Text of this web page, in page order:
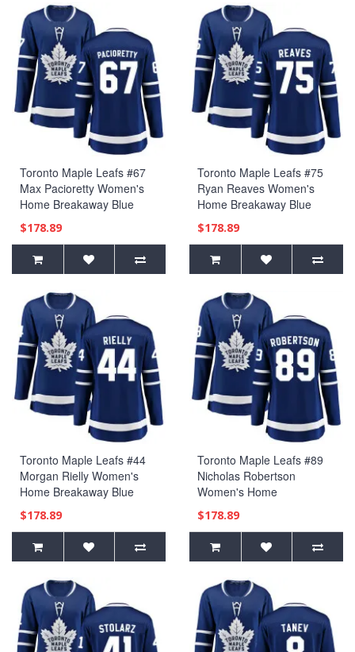
Toronto Maple Leafs #67
Max Pacioretty Women's
Home Breakaway Blue
Jersey
$178.89
Toronto Maple Leafs #75
Ryan Reaves Women's
Home Breakaway Blue
Jersey
$178.89
Toronto Maple Leafs #44
Morgan Rielly Women's
Home Breakaway Blue
Jersey
$178.89
Toronto Maple Leafs #89
Nicholas Robertson
Women's Home
Breakaway Blue Jersey
$178.89